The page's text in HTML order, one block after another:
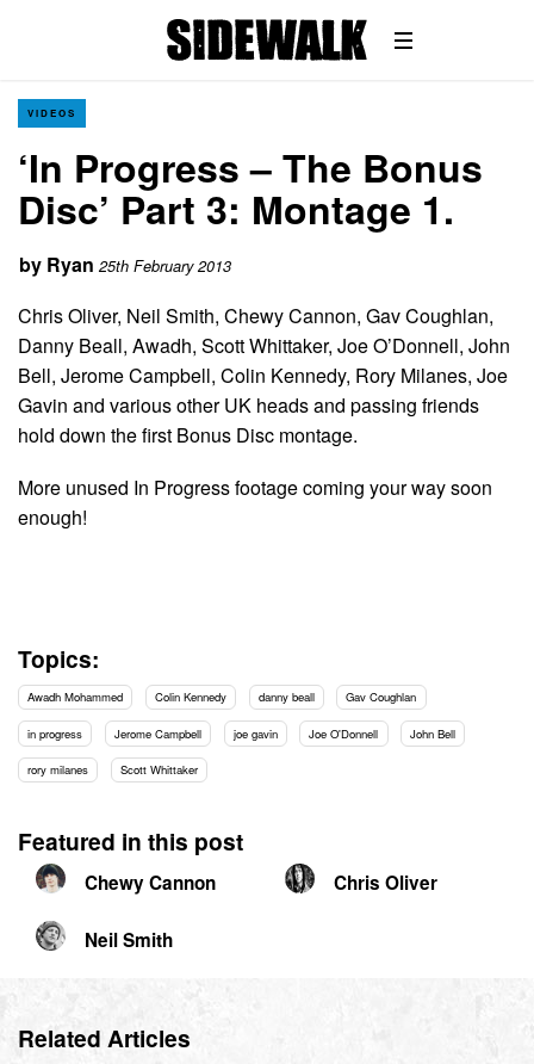
VIDEOS
‘In Progress – The Bonus
Disc’ Part 3: Montage 1.
by Ryan 25th February 2013
Chris Oliver, Neil Smith, Chewy Cannon, Gav Coughlan,
Danny Beall, Awadh, Scott Whittaker, Joe O’Donnell, John
Bell, Jerome Campbell, Colin Kennedy, Rory Milanes, Joe
Gavin and various other UK heads and passing friends
hold down the first Bonus Disc montage.
More unused In Progress footage coming your way soon
enough!
Topics:
Awadh Mohammed Colin Kennedy danny beall Gav Coughlan
in progress Jerome Campbell joe gavin Joe O'Donnell John Bell
rory milanes Scott Whittaker
Featured in this post
Chewy Cannon Chris Oliver
Neil Smith
Related Articles